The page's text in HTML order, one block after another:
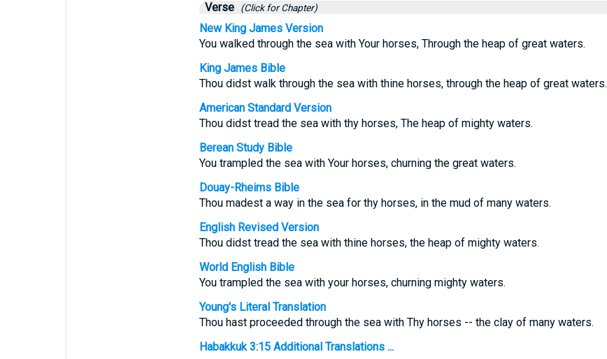
Verse (Click for Chapter)
New King James Version
You walked through the sea with Your horses, Through the heap of great waters.
King James Bible
Thou didst walk through the sea with thine horses, through the heap of great waters.
American Standard Version
Thou didst tread the sea with thy horses, The heap of mighty waters.
Berean Study Bible
You trampled the sea with Your horses, churning the great waters.
Douay-Rheims Bible
Thou madest a way in the sea for thy horses, in the mud of many waters.
English Revised Version
Thou didst tread the sea with thine horses, the heap of mighty waters.
World English Bible
You trampled the sea with your horses, churning mighty waters.
Young's Literal Translation
Thou hast proceeded through the sea with Thy horses -- the clay of many waters.
Habakkuk 3:15 Additional Translations ...